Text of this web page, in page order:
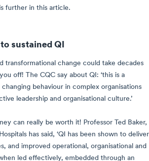
further in this article.
sustained QI
transformational change could take decades
off! The CQC say about QI: ‘this is a
behaviour in complex organisations
leadership and organisational culture.’
can really be worth it! Professor Ted Baker,
has said, ‘QI has been shown to deliver
and improved operational, organisational and
led effectively, embedded through an